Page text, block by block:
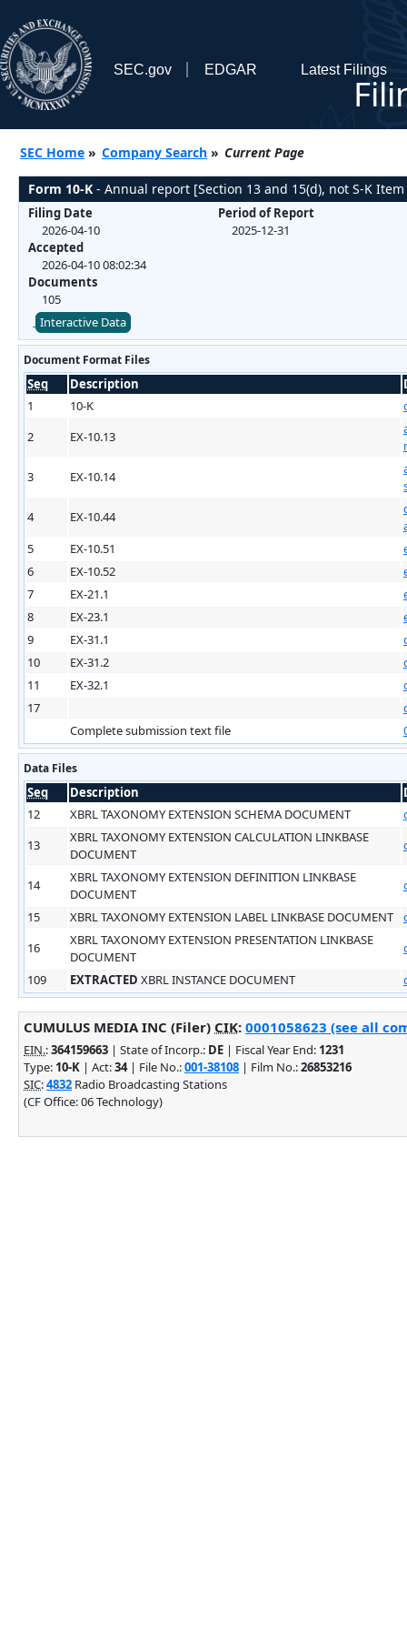
SEC.gov EDGAR Latest Filings
SEC Home » Company Search » Current Page
Form 10-K - Annual report [Section 13 and 15(d), not S-K
Filing Date
2026-04-10
Accepted
2026-04-10 08:02:34
Documents
105
Period of Report
2025-12-31
Interactive Data
Document Format Files
Seq Description
1
10-K
2
EX-10.13
3
EX-10.14
4
EX-10.44
5
EX-10.51
6
EX-10.52
7
EX-21.1
8
EX-23.1
9
EX-31.1
10
EX-31.2
11
EX-32.1
17
Complete submission text file
Data Files
Seq Description
12
XBRL TAXONOMY EXTENSION SCHEMA DOCUMENT
13
XBRL TAXONOMY EXTENSION CALCULATION LINKBASE
DOCUMENT
14
XBRL TAXONOMY EXTENSION DEFINITION LINKBASE
DOCUMENT
15
XBRL TAXONOMY EXTENSION LABEL LINKBASE DOCUMENT
16
XBRL TAXONOMY EXTENSION PRESENTATION LINKBASE
DOCUMENT
109
EXTRACTED XBRL INSTANCE DOCUMENT
CUMULUS MEDIA INC (Filer) CIK: 0001058623 (see all
EIN.:364159663 | State of Incorp.: DE | Fiscal Year End: 1231
Type: 10-K | Act:34| File No.:001-38108 | Film No.:26853216
SIC:4832 Radio Broadcasting Stations
(CF Office: 06 Technology)